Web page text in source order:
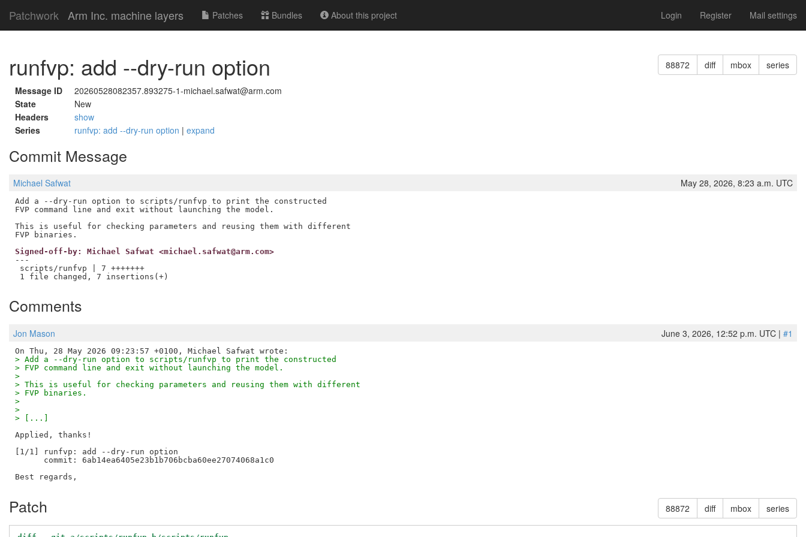
Patchwork Arm Inc. machine layers Patches Bundles About this project Login Register Mail settings
88872 diff mbox series
runfvp: add --dry-run option
Message ID
20260528082357.893275-1-michael.safwat@arm.com
State
New
Headers
show
Series
runfvp: add --dry-run option | expand
Commit Message
Michael Safwat May 28, 2026, 8:23 a.m. UTC
Add a --dry-run option to scripts/runfvp to print the constructed
FVP command line and exit without launching the model.
This is useful for checking parameters and reusing them with different
Signed-off-by: Michael Safwat <michael.safwat@arm.com>
---
scripts/runfvp | 7 +++++++
Comments
Jon Mason June 3, 2026, 12:52 p.m. UTC | #1
> Add a --dry-run option to scripts/runfvp to print the constructed
> FVP command line and exit without launching the model.
>
> This is useful for checking parameters and reusing them with different
> FVP binaries.
>
>
> [...]
Applied, thanks!
[1/1] runfvp: add --dry-run option
      commit: 6ab14ea6405e23b1b706bcba60ee27074068a1c0
88872 diff mbox series
Patch